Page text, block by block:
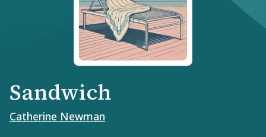
Sandwich
Catherine Newman